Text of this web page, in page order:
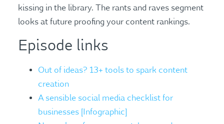
kissing in the library. The rants and raves segment
looks at future proofing your content rankings.
Episode links
Out of ideas? 13+ tools to spark content
creation
A sensible social media checklist for
businesses [Infographic]